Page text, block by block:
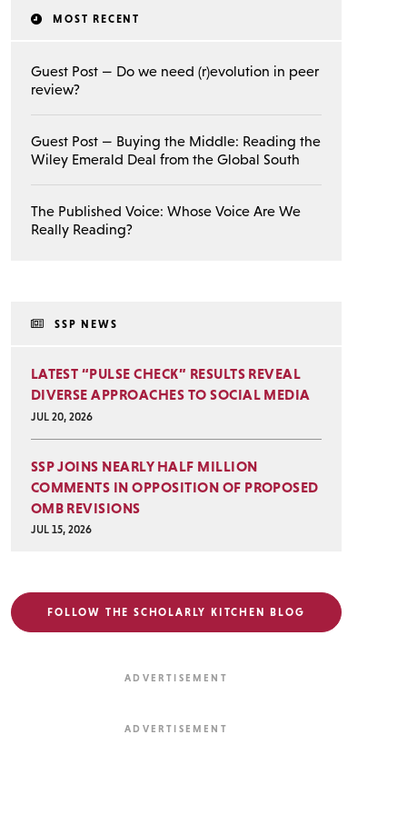
MOST RECENT
Guest Post — Do we need (r)evolution in peer
review?
Guest Post — Buying the Middle: Reading the
Wiley Emerald Deal from the Global South
The Published Voice: Whose Voice Are We
Really Reading?
SSP NEWS
LATEST “PULSE CHECK” RESULTS REVEAL
DIVERSE APPROACHES TO SOCIAL MEDIA
JUL 20, 2026
SSP JOINS NEARLY HALF MILLION
COMMENTS IN OPPOSITION OF PROPOSED
OMB REVISIONS
JUL 15, 2026
FOLLOW THE SCHOLARLY KITCHEN BLOG